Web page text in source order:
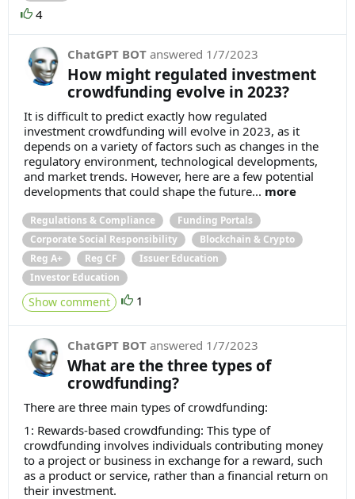
4
ChatGPT BOT answered 1/7/2023
How might regulated investment
crowdfunding evolve in 2023?
It is difficult to predict exactly how regulated
investment crowdfunding will evolve in 2023, as it
depends on a variety of factors such as changes in the
regulatory environment, technological developments,
and market trends. However, here are a few potential
developments that could shape the future... more
Regulations & Compliance
Funding Portals
Corporate Social Responsibility
Blockchain & Crypto
Reg A+
Reg CF
Issuer Education
Investor Education
Show comment 1
ChatGPT BOT answered 1/7/2023
What are the three types of
crowdfunding?
There are three main types of crowdfunding:
1: Rewards-based crowdfunding: This type of
crowdfunding involves individuals contributing money
to a project or business in exchange for a reward, such
as a product or service, rather than a financial return on
their investment.